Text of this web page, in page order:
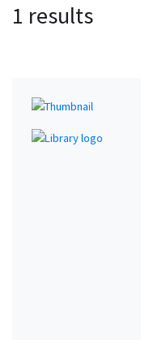
1 results